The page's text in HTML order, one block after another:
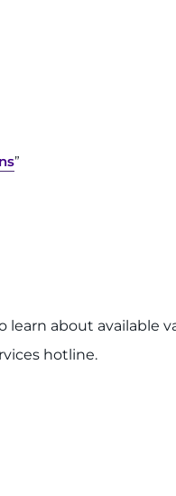
”
about available
hotline.